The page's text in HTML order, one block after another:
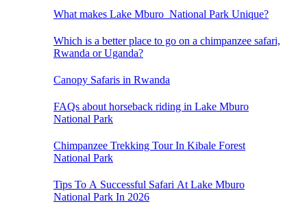
What makes Lake Mburo National Park Unique?
Which is a better place to go on a chimpanzee safari,
Rwanda or Uganda?
Canopy Safaris in Rwanda
FAQs about horseback riding in Lake Mburo
National Park
Chimpanzee Trekking Tour In Kibale Forest
National Park
Tips To A Successful Safari At Lake Mburo
National Park In 2026